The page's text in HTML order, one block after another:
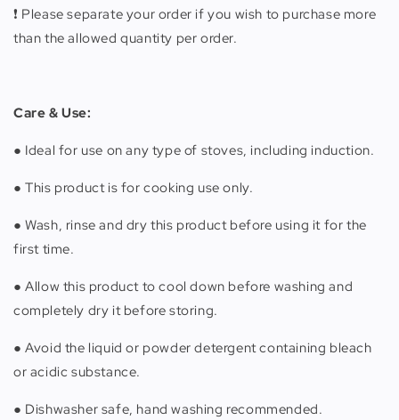
❗️ Please separate your order if you wish to purchase more
than the allowed quantity per order.
Care & Use:
● Ideal for use on any type of stoves, including induction.
● This product is for cooking use only.
● Wash, rinse and dry this product before using it for the
first time.
● Allow this product to cool down before washing and
completely dry it before storing.
● Avoid the liquid or powder detergent containing bleach
or acidic substance.
● Dishwasher safe, hand washing recommended.